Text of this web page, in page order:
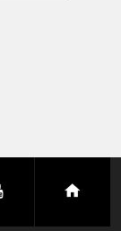
youtube